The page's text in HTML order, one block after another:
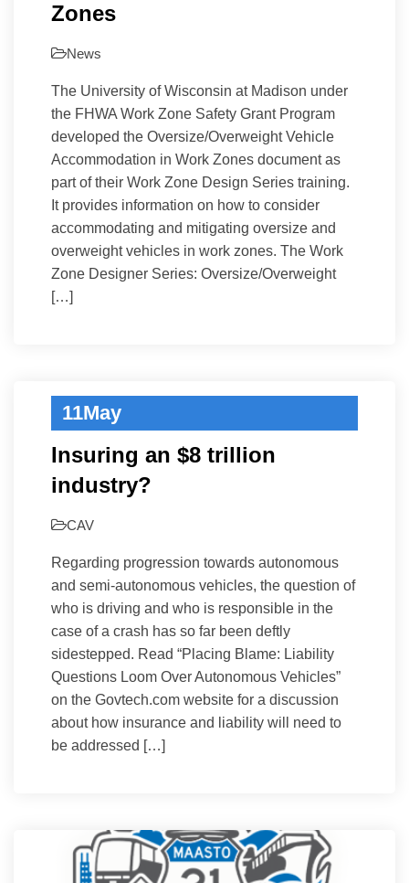
Zones
News
The University of Wisconsin at Madison under
the FHWA Work Zone Safety Grant Program
developed the Oversize/Overweight Vehicle
Accommodation in Work Zones document as
part of their Work Zone Design Series training.
It provides information on how to consider
accommodating and mitigating oversize and
overweight vehicles in work zones. The Work
Zone Designer Series: Oversize/Overweight
[…]
11May
Insuring an $8 trillion
industry?
CAV
Regarding progression towards autonomous
and semi-autonomous vehicles, the question of
who is driving and who is responsible in the
case of a crash has so far been deftly
sidestepped. Read “Placing Blame: Liability
Questions Loom Over Autonomous Vehicles”
on the Govtech.com website for a discussion
about how insurance and liability will need to
be addressed […]